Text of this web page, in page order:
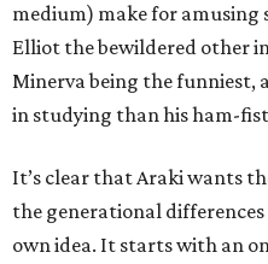
medium) make for amusing
Elliot the bewildered other
Minerva being the funniest,
in studying than his ham-
It’s clear that Araki wants
the generational
own idea. It starts with an